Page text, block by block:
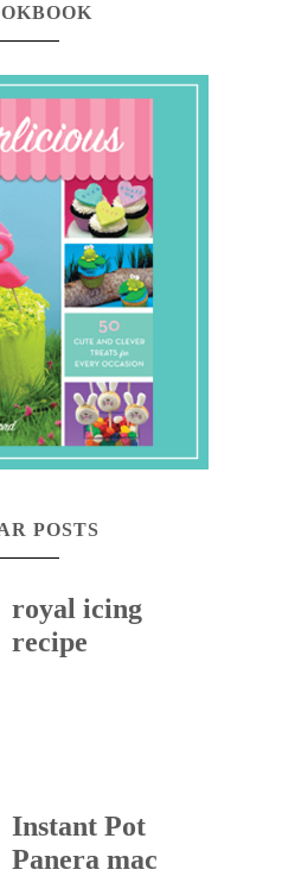
POSTS
royal icing
recipe
Instant Pot
Panera mac